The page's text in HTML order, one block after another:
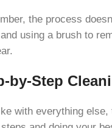
the process
using a brush to
by-Step
with everything else,